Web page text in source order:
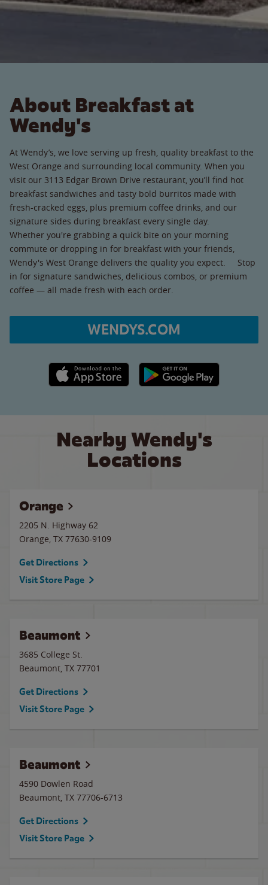
About Breakfast at
Wendy's
At Wendy’s, we love serving up fresh, quality breakfast to the
West Orange and surrounding local community. When you
visit our 3113 Edgar Brown Drive restaurant, you’ll find hot
breakfast sandwiches and tasty bold burritos made with
fresh-cracked eggs, plus premium coffee drinks, and our
signature sides during breakfast every single day.
Whether you're grabbing a quick bite on your morning
commute or dropping in for breakfast with your friends,
Wendy's West Orange delivers the quality you expect. Stop
in for signature sandwiches, delicious combos, or premium
coffee — all made fresh with each order.
WENDYS.COM
Apple App Store link Google Play link
Nearby Wendy's
Locations
Orange
2205 N. Highway 62
Orange, TX 77630-9109
Get Directions
Visit Store Page
Beaumont
3685 College St.
Beaumont, TX 77701
Get Directions
Visit Store Page
Beaumont
4590 Dowlen Road
Beaumont, TX 77706-6713
Get Directions
Visit Store Page